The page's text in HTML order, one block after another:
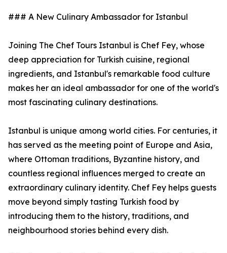
### A New Culinary Ambassador for Istanbul
Joining The Chef Tours Istanbul is Chef Fey, whose
deep appreciation for Turkish cuisine, regional
ingredients, and Istanbul's remarkable food culture
makes her an ideal ambassador for one of the world's
most fascinating culinary destinations.
Istanbul is unique among world cities. For centuries, it
has served as the meeting point of Europe and Asia,
where Ottoman traditions, Byzantine history, and
countless regional influences merged to create an
extraordinary culinary identity. Chef Fey helps guests
move beyond simply tasting Turkish food by
introducing them to the history, traditions, and
neighbourhood stories behind every dish.